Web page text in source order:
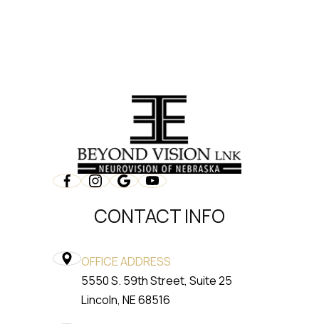
CONTACT INFO
OFFICE ADDRESS
5550 S. 59th Street, Suite 25
​​​​​​​Lincoln, NE 68516